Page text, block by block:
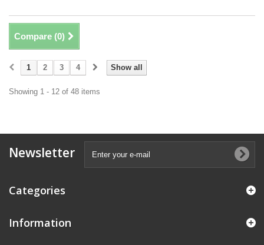
Compare (0)
Show all
1 2 3 4
Showing 1 - 12 of 48 items
Newsletter
Categories
Information